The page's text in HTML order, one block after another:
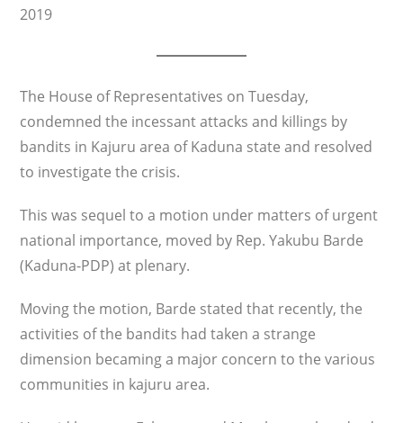
2019
The House of Representatives on Tuesday,
condemned the incessant attacks and killings by
bandits in Kajuru area of Kaduna state and resolved
to investigate the crisis.
This was sequel to a motion under matters of urgent
national importance, moved by Rep. Yakubu Barde
(Kaduna-PDP) at plenary.
Moving the motion, Barde stated that recently, the
activities of the bandits had taken a strange
dimension becaming a major concern to the various
communities in kajuru area.